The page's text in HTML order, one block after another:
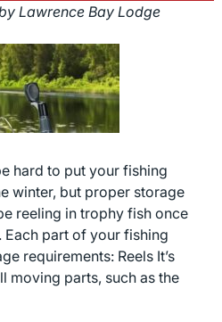
Lawrence Bay Lodge
hard to put your fishing
winter, but proper storage
reeling in trophy fish once
Each part of your fishing
requirements: Reels It’s
moving parts, such as the